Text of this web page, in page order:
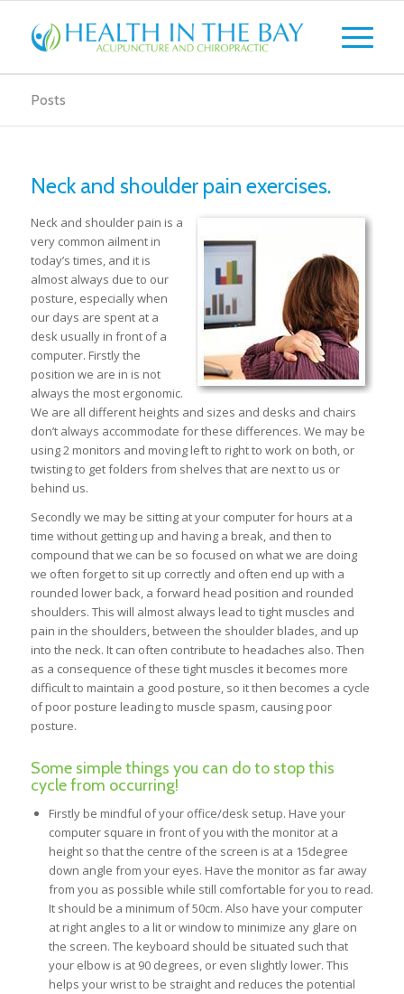
Posts
Neck and shoulder pain exercises.
Neck and shoulder pain is a
very common ailment in
today’s times, and it is
almost always due to our
posture, especially when
our days are spent at a
desk usually in front of a
computer. Firstly the
position we are in is not
always the most ergonomic.
We are all different heights and sizes and desks and chairs
don’t always accommodate for these differences. We may be
using 2 monitors and moving left to right to work on both, or
twisting to get folders from shelves that are next to us or
behind us.
Secondly we may be sitting at your computer for hours at a
time without getting up and having a break, and then to
compound that we can be so focused on what we are doing
we often forget to sit up correctly and often end up with a
rounded lower back, a forward head position and rounded
shoulders. This will almost always lead to tight muscles and
pain in the shoulders, between the shoulder blades, and up
into the neck. It can often contribute to headaches also. Then
as a consequence of these tight muscles it becomes more
difficult to maintain a good posture, so it then becomes a cycle
of poor posture leading to muscle spasm, causing poor
posture.
Some simple things you can do to stop this
cycle from occurring!
Firstly be mindful of your office/desk setup. Have your
computer square in front of you with the monitor at a
height so that the centre of the screen is at a 15degree
down angle from your eyes. Have the monitor as far away
from you as possible while still comfortable for you to read.
It should be a minimum of 50cm. Also have your computer
at right angles to a lit or window to minimize any glare on
the screen. The keyboard should be situated such that
your elbow is at 90 degrees, or even slightly lower. This
helps your wrist to be straight and reduces the potential